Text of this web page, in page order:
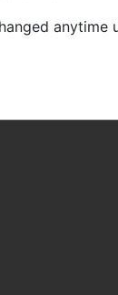
anytime